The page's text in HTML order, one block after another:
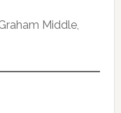
Middle,